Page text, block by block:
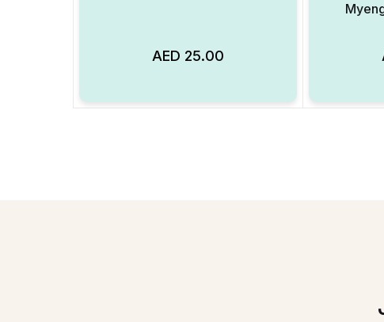
AED 25.00